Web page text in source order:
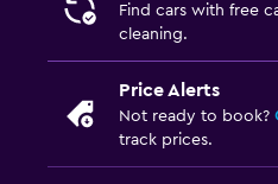
Find cars with free
cleaning.
Price Alerts
Not ready to book?
track prices.